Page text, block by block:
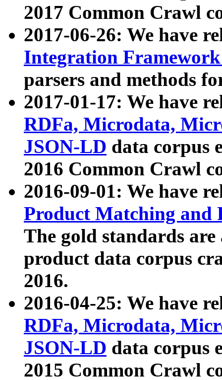
2017 Common Crawl
2017-06-26: We have
Integration
parsers and methods
2017-01-17: We have
RDFa, Microdata,
JSON-LD data corpus
2016 Common Crawl
2016-09-01: We have
Product Matching and
The gold standards
product data corpus
2016.
2016-04-25: We have
RDFa, Microdata,
JSON-LD data corpus
2015 Common Crawl